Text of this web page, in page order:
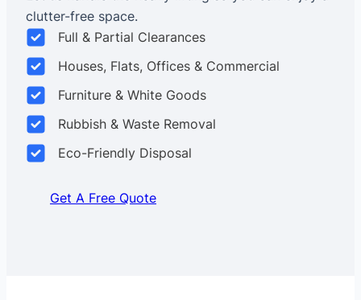
clutter-free space.
Full & Partial Clearances
Houses, Flats, Offices & Commercial
Furniture & White Goods
Rubbish & Waste Removal
Eco-Friendly Disposal
Get A Free Quote